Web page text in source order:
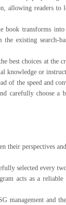
allowing readers to
book transforms into
existing search-
best choices at the
knowledge or
of the speed and
carefully choose a
their perspectives
selected every
acts as a reliable
management and